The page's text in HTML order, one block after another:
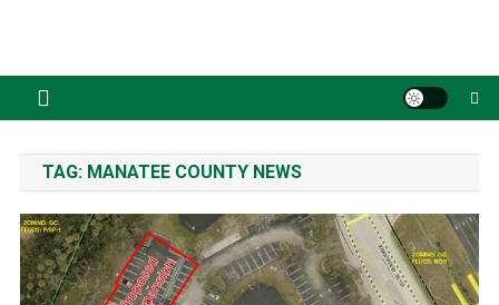
TAG: MANATEE COUNTY NEWS